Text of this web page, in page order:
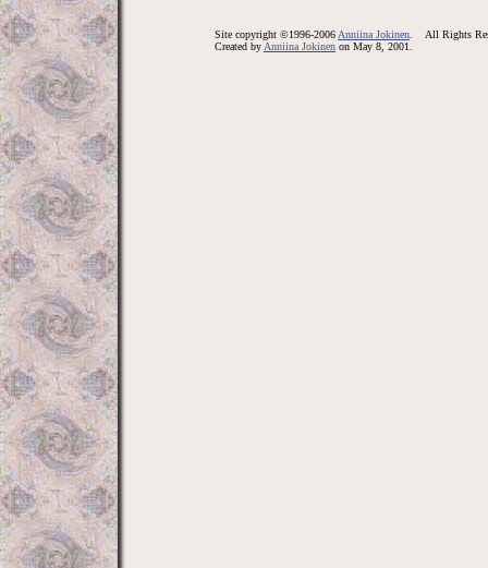
Site copyright ©1996-2006 Anniina Jokinen . All Rights
Created by Anniina Jokinen on May 8, 2001.